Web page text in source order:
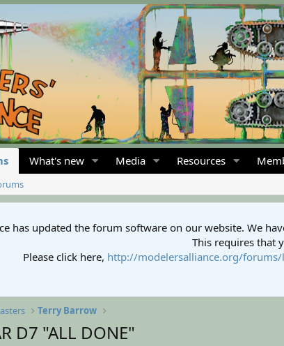
What's new Media Resources
has updated the forum software on our website. We
This requires that
Please click here, http://modelersalliance.org/
Terry Barrow
D7 "ALL DONE"